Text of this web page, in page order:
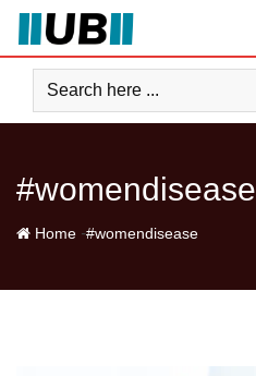
Skip
content
#womendisease
Home -#womendisease